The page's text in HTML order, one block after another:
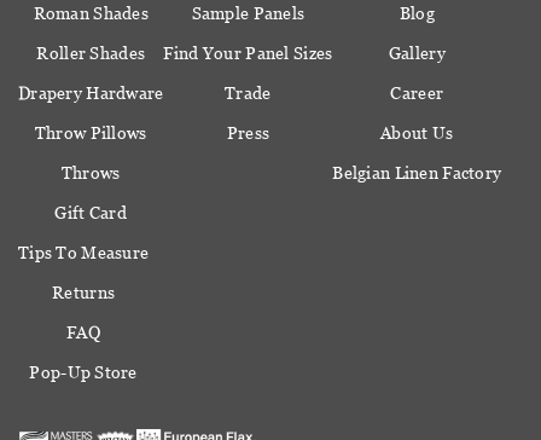
Roman Shades
Roller Shades
Drapery Hardware
Throw Pillows
Throws
Gift Card
Sample Panels
Find Your Panel Sizes
Trade
Press
Blog
Gallery
Career
About Us
Belgian Linen Factory
Tips To Measure
Returns
FAQ
Pop-Up Store